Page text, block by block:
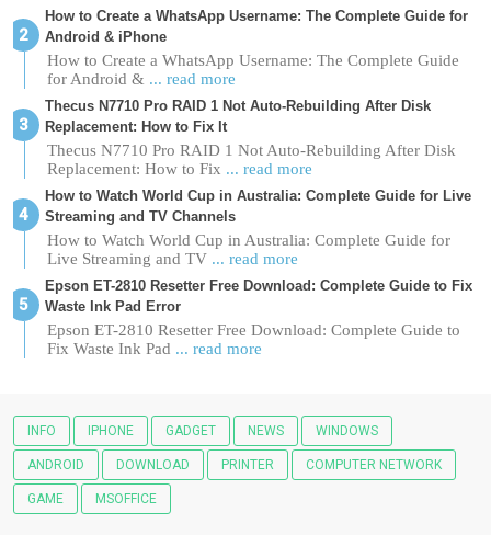
How to Create a WhatsApp Username: The Complete Guide for
Android & iPhone
How to Create a WhatsApp Username: The Complete Guide
for Android & ... read more
Thecus N7710 Pro RAID 1 Not Auto-Rebuilding After Disk
Replacement: How to Fix It
Thecus N7710 Pro RAID 1 Not Auto-Rebuilding After Disk
Replacement: How to Fix ... read more
How to Watch World Cup in Australia: Complete Guide for Live
Streaming and TV Channels
How to Watch World Cup in Australia: Complete Guide for
Live Streaming and TV ... read more
Epson ET-2810 Resetter Free Download: Complete Guide to Fix
Waste Ink Pad Error
Epson ET-2810 Resetter Free Download: Complete Guide to
Fix Waste Ink Pad ... read more
INFO IPHONE GADGET NEWS WINDOWS
ANDROID DOWNLOAD PRINTER COMPUTER NETWORK
GAME MSOFFICE